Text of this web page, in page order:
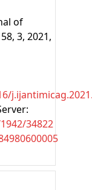
of
3, 2021,
34822